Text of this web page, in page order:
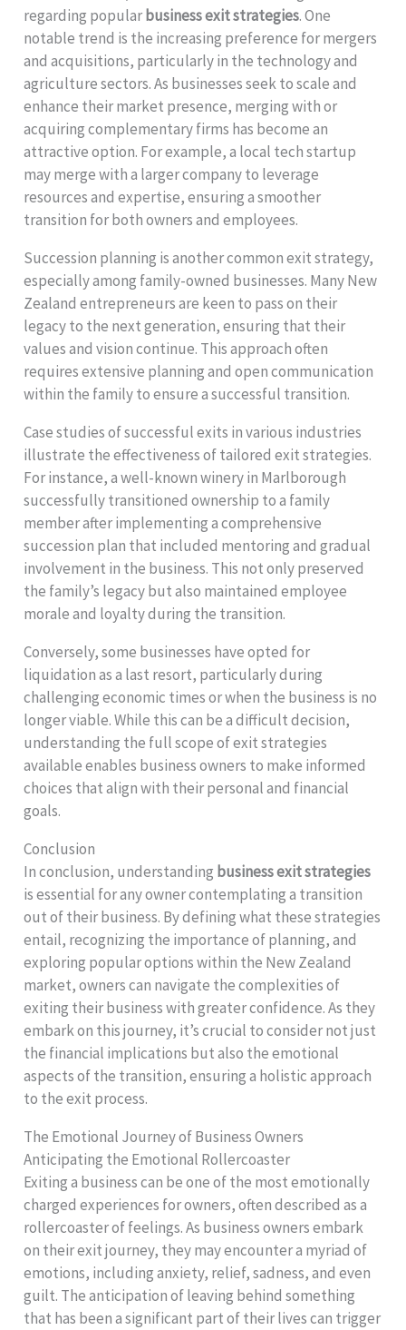
regarding popularbusiness exit strategies. One
notable trend is the increasing preference for mergers
and acquisitions, particularly in the technology and
agriculture sectors. As businesses seek to scale and
enhance their market presence, merging with or
acquiring complementary firms has become an
attractive option. For example, a local tech startup
may merge with a larger company to leverage
resources and expertise, ensuring a smoother
transition for both owners and employees.
Succession planning is another common exit strategy,
especially among family-owned businesses. Many New
Zealand entrepreneurs are keen to pass on their
legacy to the next generation, ensuring that their
values and vision continue. This approach often
requires extensive planning and open communication
within the family to ensure a successful transition.
Case studies of successful exits in various industries
illustrate the effectiveness of tailored exit strategies.
For instance, a well-known winery in Marlborough
successfully transitioned ownership to a family
member after implementing a comprehensive
succession plan that included mentoring and gradual
involvement in the business. This not only preserved
the family’s legacy but also maintained employee
morale and loyalty during the transition.
Conversely, some businesses have opted for
liquidation as a last resort, particularly during
challenging economic times or when the business is no
longer viable. While this can be a difficult decision,
understanding the full scope of exit strategies
available enables business owners to make informed
choices that align with their personal and financial
goals.
Conclusion
In conclusion, understanding business exit strategies
is essential for any owner contemplating a transition
out of their business. By defining what these strategies
entail, recognizing the importance of planning, and
exploring popular options within the New Zealand
market, owners can navigate the complexities of
exiting their business with greater confidence. As they
embark on this journey, it’s crucial to consider not just
the financial implications but also the emotional
aspects of the transition, ensuring a holistic approach
to the exit process.
The Emotional Journey of Business Owners
Anticipating the Emotional Rollercoaster
Exiting a business can be one of the most emotionally
charged experiences for owners, often described as a
rollercoaster of feelings. As business owners embark
on their exit journey, they may encounter a myriad of
emotions, including anxiety, relief, sadness, and even
guilt. The anticipation of leaving behind something
that has been a significant part of their lives can trigger